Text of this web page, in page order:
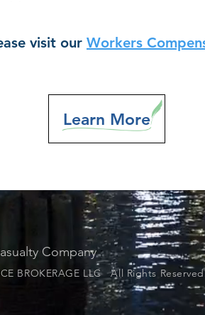
visit our Workers
Learn More
Company
BROKERAGE LLC All Rights